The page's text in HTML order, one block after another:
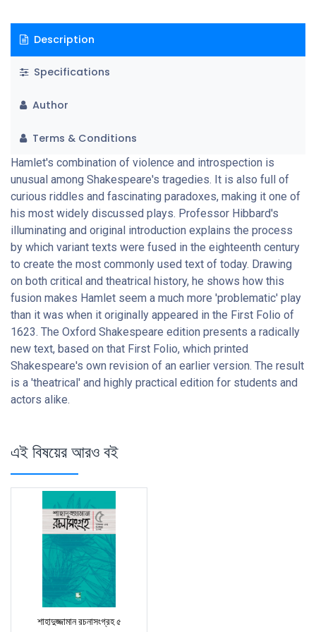
Description
Specifications
Author
Terms & Conditions
Hamlet's combination of violence and introspection is
unusual among Shakespeare's tragedies. It is also full of
curious riddles and fascinating paradoxes, making it one of
his most widely discussed plays. Professor Hibbard's
illuminating and original introduction explains the process
by which variant texts were fused in the eighteenth century
to create the most commonly used text of today. Drawing
on both critical and theatrical history, he shows how this
fusion makes Hamlet seem a much more 'problematic' play
than it was when it originally appeared in the First Folio of
1623. The Oxford Shakespeare edition presents a radically
new text, based on that First Folio, which printed
Shakespeare's own revision of an earlier version. The result
is a 'theatrical' and highly practical edition for students and
actors alike.
এই বিষয়ের আরও বই
শাহাদুজ্জামান রচনাসংগ্রহ ৫